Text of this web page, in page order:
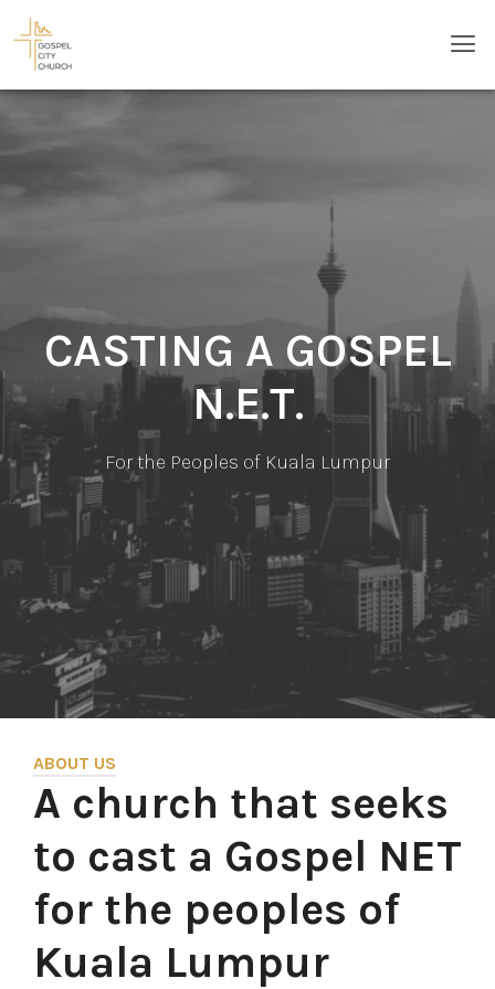
content
CASTING A GOSPEL
N.E.T.
For the Peoples of Kuala Lumpur​
ABOUT US
A church that seeks
to cast a Gospel NET
for the peoples of
Kuala Lumpur